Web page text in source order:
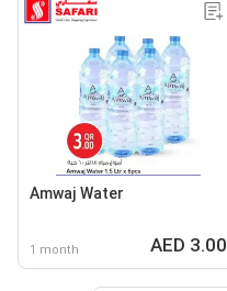
Amwaj Water
1 month AED 3.00